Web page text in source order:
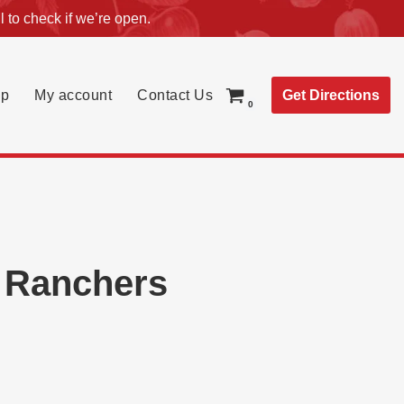
to check if we’re open.
My account Contact Us
0
Get Directions